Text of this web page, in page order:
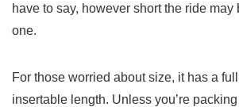
have to say, however short the ride may
one.
For those worried about size, it has a
insertable length. Unless you’re